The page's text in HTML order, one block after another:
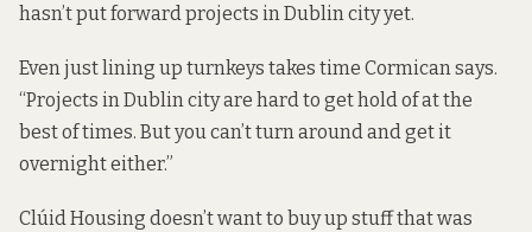
hasn’t put forward projects in Dublin city yet.
Even just lining up turnkeys takes time Cormican says.
“Projects in Dublin city are hard to get hold of at the
best of times. But you can’t turn around and get it
overnight either.”
Clúid Housing doesn’t want to buy up stuff that was